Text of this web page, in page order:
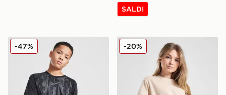
SALDI
Nike Maglia Academy All Over Print Junior
-47% Nike Maglia Essential Boxy
-20%